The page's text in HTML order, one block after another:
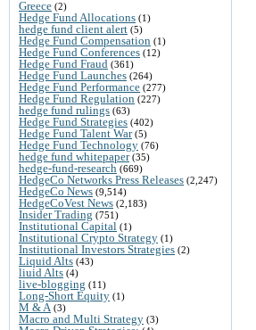
Greece (2)
Hedge Fund Allocations (1)
hedge fund client alert (5)
Hedge Fund Compensation (1)
Hedge Fund Conferences (12)
Hedge Fund Fraud (361)
Hedge Fund Launches (264)
Hedge Fund Performance (277)
Hedge Fund Regulation (227)
hedge fund rulings (63)
Hedge Fund Strategies (402)
Hedge Fund Talent War(5)
Hedge Fund Technology (76)
hedge fund whitepaper(35)
hedge-fund-research (669)
HedgeCo Networks Press Releases (2,247)
HedgeCo News (9,514)
HedgeCoVest News (2,183)
Insider Trading (751)
Institutional Capital (1)
Institutional Crypto Strategy (1)
Institutional Investors Strategies (2)
Liquid Alts (43)
liuid Alts (4)
live-blogging (11)
Long-Short Equity (1)
M & A (3)
Macro and Multi Strategy (3)